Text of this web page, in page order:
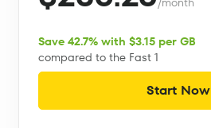
Save 42.7% with $3.15 per GB
compared to the Fast 1
Start Now